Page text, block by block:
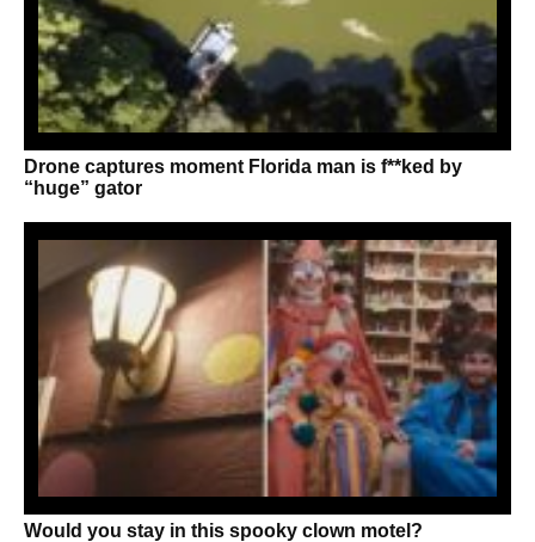
Drone captures moment Florida man is f**ked by
“huge” gator
Would you stay in this spooky clown motel?